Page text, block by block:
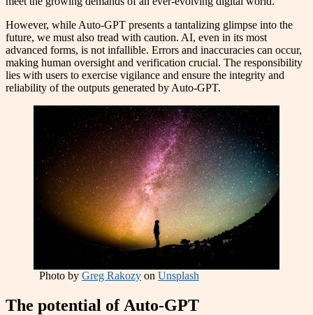
However, while Auto-GPT presents a tantalizing glimpse into the
future, we must also tread with caution. AI, even in its most
advanced forms, is not infallible. Errors and inaccuracies can occur,
making human oversight and verification crucial. The responsibility
lies with users to exercise vigilance and ensure the integrity and
reliability of the outputs generated by Auto-GPT.
Photo by Greg Rakozy on Unsplash
The potential of Auto-GPT